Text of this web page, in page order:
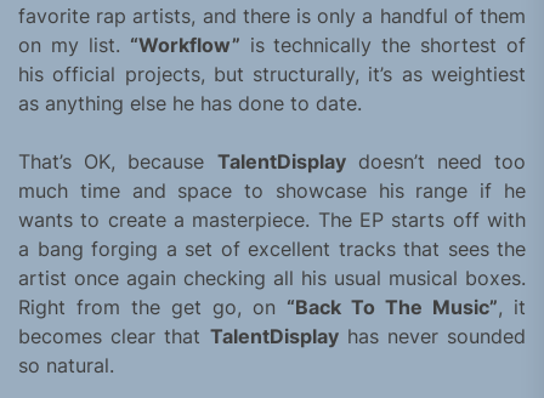
favorite rap artists, and there is only a handful of them
on my list. “Workflow” is technically the shortest of
his official projects, but structurally, it’s as weightiest
as anything else he has done to date.
That’s OK, because TalentDisplaydoesn’t need too
much time and space to showcase his range if he
wants to create a masterpiece. The EP starts off with
a bang forging a set of excellent tracks that sees the
artist once again checking all his usual musical boxes.
Right from the get go, on “Back To The Music”, it
becomes clear that TalentDisplayhas never sounded
so natural.